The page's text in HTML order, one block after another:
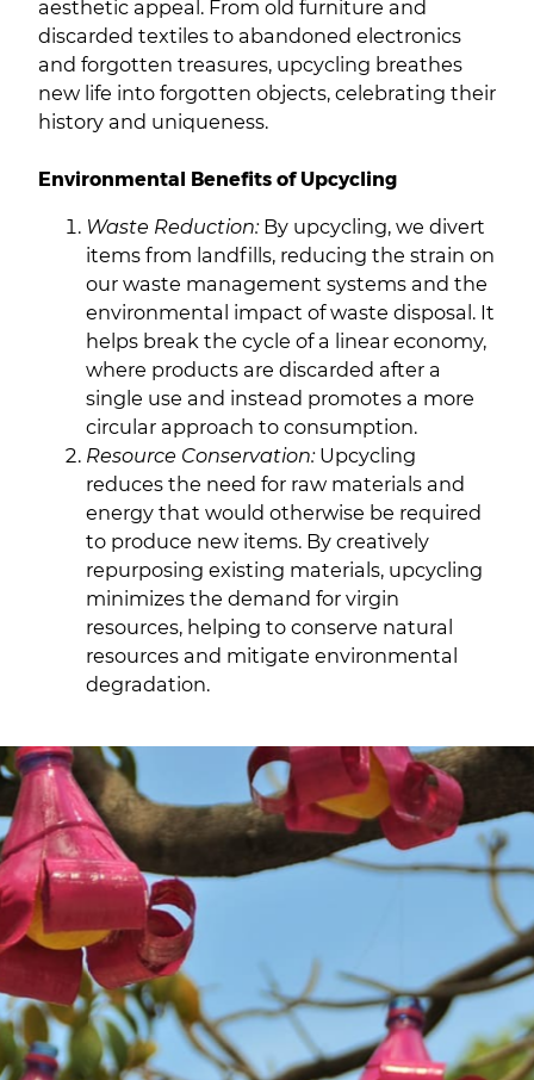
aesthetic appeal. From old furniture and
discarded textiles to abandoned electronics
and forgotten treasures, upcycling breathes
new life into forgotten objects, celebrating their
history and uniqueness.
Environmental Benefits of Upcycling
Waste Reduction:By upcycling, we divert
items from landfills, reducing the strain on
our waste management systems and the
environmental impact of waste disposal. It
helps break the cycle of a linear economy,
where products are discarded after a
single use and instead promotes a more
circular approach to consumption.
Resource Conservation:Upcycling
reduces the need for raw materials and
energy that would otherwise be required
to produce new items. By creatively
repurposing existing materials, upcycling
minimizes the demand for virgin
resources, helping to conserve natural
resources and mitigate environmental
degradation.